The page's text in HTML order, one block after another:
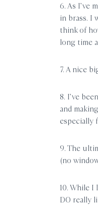
6. As I’ve
in brass. I
think of
long time
7. A nice
8. I’ve
and
especially
9. The
(no
10. While
DO really